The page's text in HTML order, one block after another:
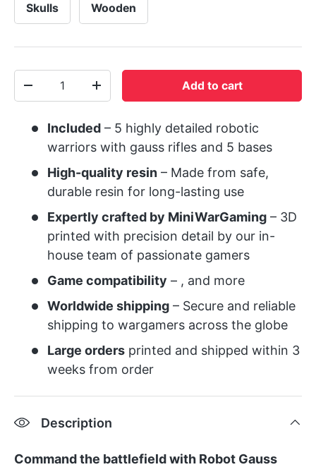
Skulls Wooden
+ Add to cart
Included – 5 highly detailed robotic
warriors with gauss rifles and 5 bases
High-quality resin – Made from safe,
durable resin for long-lasting use
Expertly crafted by MiniWarGaming – 3D
printed with precision detail by our in-
house team of passionate gamers
Game compatibility – , and more
Worldwide shipping – Secure and reliable
shipping to wargamers across the globe
Large orders printed and shipped within 3
weeks from order
Description
Command the battlefield with Robot Gauss